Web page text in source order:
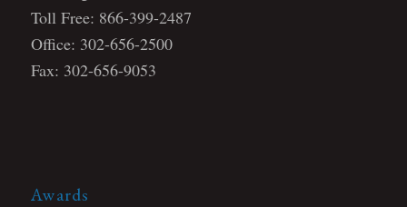
Toll Free: 866-399-2487
Office: 302-656-2500
Fax: 302-656-9053
Awards